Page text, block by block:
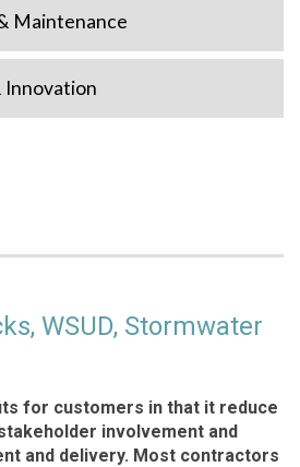
Maintenance
Innovation
WSUD, Stormwater
for customers in that it reduce
involvement and
and delivery. Most contractors